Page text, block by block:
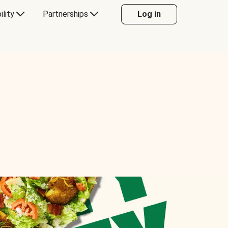
Partnerships Log in